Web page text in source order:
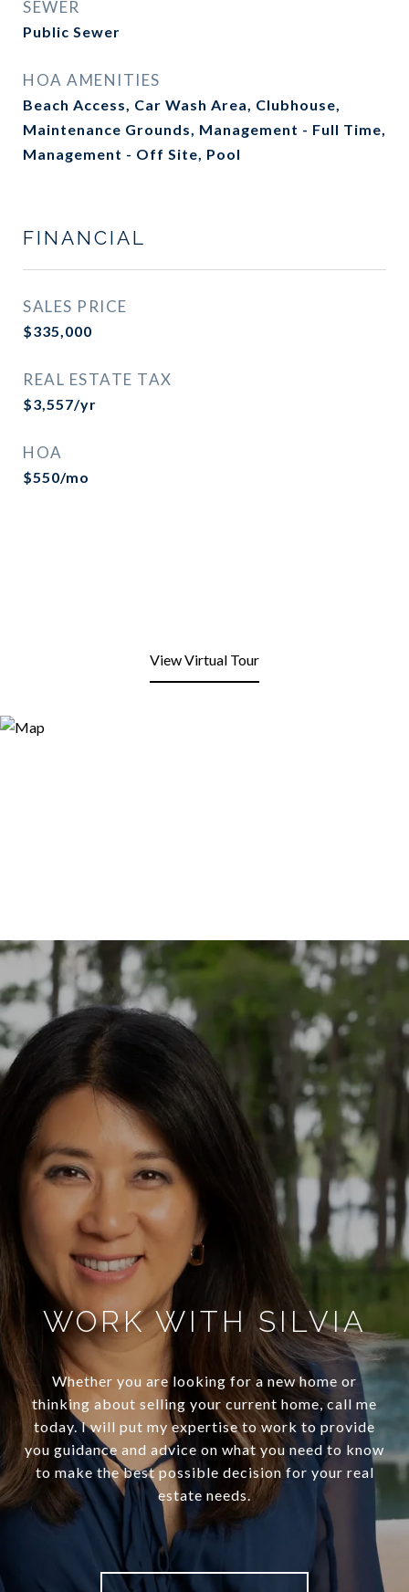
SEWER
Public Sewer
HOA AMENITIES
Beach Access, Car Wash Area, Clubhouse,
Maintenance Grounds, Management - Full Time,
Management - Off Site, Pool
FINANCIAL
SALES PRICE
$335,000
REAL ESTATE TAX
$3,557/yr
HOA
$550/mo
View Virtual Tour
WORK WITH SILVIA
Whether you are looking for a new home or
thinking about selling your current home, call me
today. I will put my expertise to work to provide
you guidance and advice on what you need to know
to make the best possible decision for your real
estate needs.